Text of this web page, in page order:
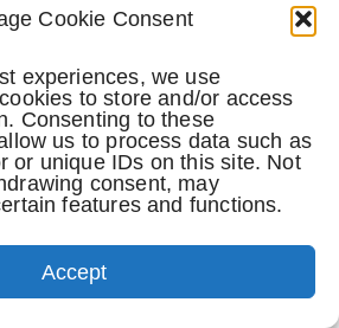
Cookie Consent
experiences, we use
to store and/or access
Consenting to these
us to process data such as
or unique IDs on this site. Not
consent, may
features and functions.
Accept
CONTACT
Offices| Miami Office:
FL